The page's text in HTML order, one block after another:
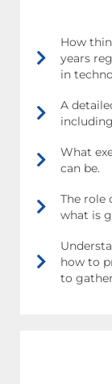
How
years
in
A
What
can be.
The role
what is
how to
to